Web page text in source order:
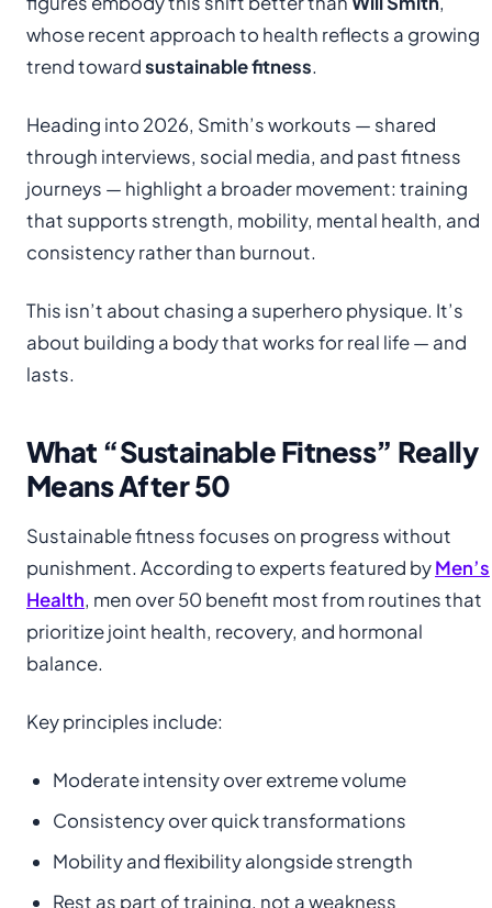
whose recent approach to health reflects a growing
trend towardsustainable fitness.
Heading into 2026, Smith’s workouts — shared
through interviews, social media, and past fitness
journeys — highlight a broader movement: training
that supports strength, mobility, mental health, and
consistency rather than burnout.
This isn’t about chasing a superhero physique. It’s
about building a body that works for real life — and
lasts.
What “Sustainable Fitness” Really
Means After 50
Sustainable fitness focuses on progress without
punishment. According to experts featured byMen’s
Health, men over 50 benefit most from routines that
prioritize joint health, recovery, and hormonal
balance.
Key principles include:
Moderate intensity over extreme volume
Consistency over quick transformations
Mobility and flexibility alongside strength
Rest as part of training, not a weakness